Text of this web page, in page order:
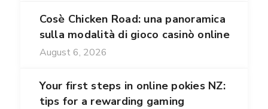
Cosè Chicken Road: una panoramica
sulla modalità di gioco casinò online
August 6, 2026
Your first steps in online pokies NZ:
tips for a rewarding gaming